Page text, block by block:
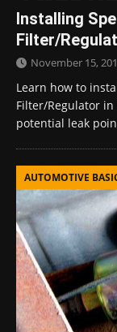
Installing
Filter/
November 15,
Learn how to
Filter/Regulator
potential leak
AUTOMOTIVE